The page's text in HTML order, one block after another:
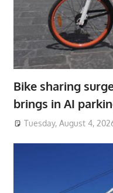
Bike sharing
brings in AI
Tuesday, August 4,